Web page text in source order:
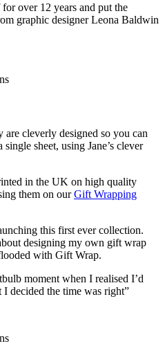
for over 12 years and put the
graphic designer Leona Baldwin
are cleverly designed so you can
sheet, using Jane’s clever
in the UK on high quality
them on ourGift Wrapping
this first ever collection.
designing my own gift wrap
with Gift Wrap.
moment when I realised I’d
I decided the time was right”